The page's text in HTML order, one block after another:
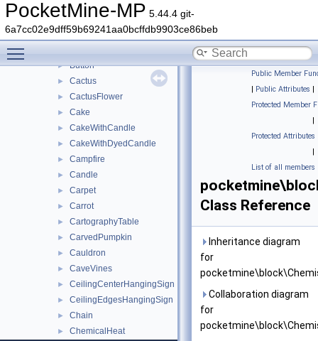
PocketMine-MP 5.44.4 git-
6a7cc02e9dff59b69241aa0bcffdb9903ce86beb
► BrewingStand
► BrownMushroom
► BrownMushroomBlock
► Button
► Cactus
► CactusFlower
► Cake
► CakeWithCandle
► CakeWithDyedCandle
► Campfire
► Candle
► Carpet
► Carrot
► CartographyTable
► CarvedPumpkin
► Cauldron
► CaveVines
► CeilingCenterHangingSign
► CeilingEdgesHangingSign
► Chain
► ChemicalHeat
Public Member
| Public Attributes |
Protected Member
|
Protected Attributes
|
List of all members
Class Reference
Inheritance diagram
for
Collaboration diagram
for